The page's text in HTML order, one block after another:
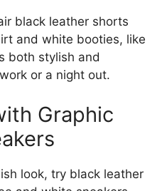
black leather shorts
and white booties, like
both stylish and
or a night out.
Graphic
look, try black leather